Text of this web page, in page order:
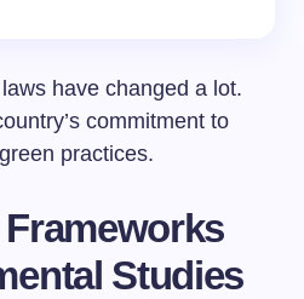
have changed a lot.
commitment to
practices.
Studies